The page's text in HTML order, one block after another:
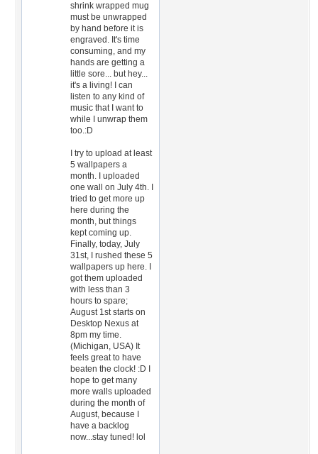
shrink wrapped mug
must be unwrapped
by hand before it is
engraved. It's time
consuming, and my
hands are getting a
little sore... but hey...
it's a living! I can
listen to any kind of
music that I want to
while I unwrap them
too.:D
I try to upload at least
5 wallpapers a
month. I uploaded
one wall on July 4th. I
tried to get more up
here during the
month, but things
kept coming up.
Finally, today, July
31st, I rushed these 5
wallpapers up here. I
got them uploaded
with less than 3
hours to spare;
August 1st starts on
Desktop Nexus at
8pm my time.
(Michigan, USA) It
feels great to have
beaten the clock! :D I
hope to get many
more walls uploaded
during the month of
August, because I
have a backlog
now...stay tuned! lol